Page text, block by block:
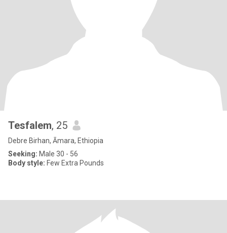
Tesfalem, 25
Debre Birhan, Āmara, Ethiopia
Seeking: Male 30 - 56
Body style: Few Extra Pounds